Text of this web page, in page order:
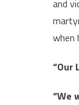
and
when
“Our
“We